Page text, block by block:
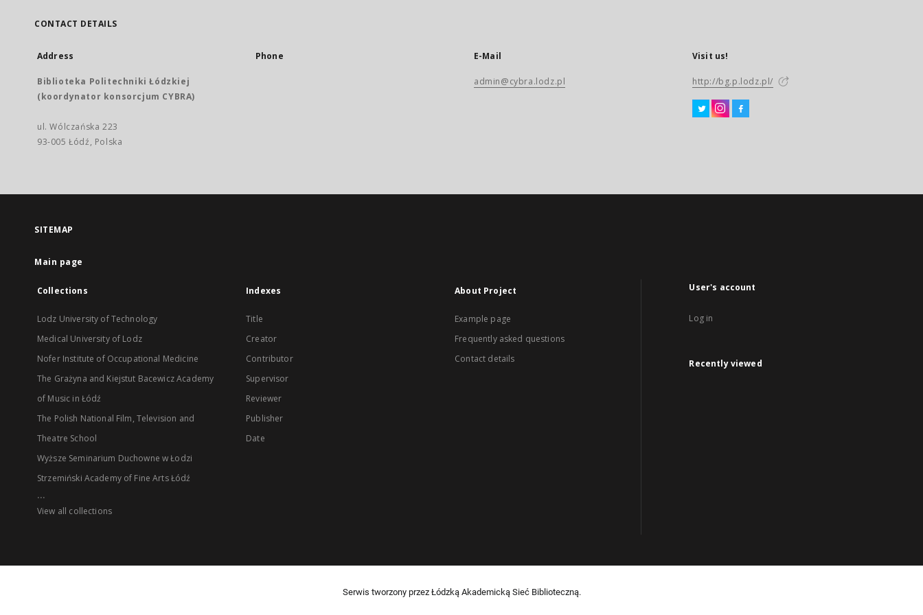
CONTACT DETAILS
Address
Biblioteka Politechniki Łódzkiej
(koordynator konsorcjum CYBRA)
ul. Wólczańska 223
93-005 Łódź, Polska
Phone E-Mail
admin@cybra.lodz.pl
Visit us!
http://bg.p.lodz.pl/
SITEMAP
Main page
Collections
Lodz University of Technology
Medical University of Lodz
Nofer Institute of Occupational Medicine
The Grażyna and Kiejstut Bacewicz Academy
of Music in Łódź
The Polish National Film, Television and
Theatre School
Wyższe Seminarium Duchowne w Łodzi
Strzemiński Academy of Fine Arts Łódź
...
View all collections
Indexes
Title
Creator
Contributor
Supervisor
Reviewer
Publisher
Date
About Project
Example page
Frequently asked questions
Contact details
User's account
Log in
Recently viewed
Serwis tworzony przez Łódzką Akademicką Sieć Biblioteczną.